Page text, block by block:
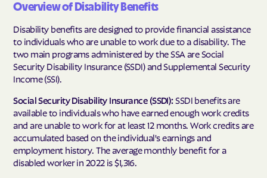
Overview of Disability Benefits
Disability benefits are designed to provide financial assistance
to individuals who are unable to work due to a disability. The
two main programs administered by the SSA are Social
Security Disability Insurance (SSDI) and Supplemental Security
Income (SSI).
Social Security Disability Insurance (SSDI):SSDI benefits are
available to individuals who have earned enough work credits
and are unable to work for at least 12 months. Work credits are
accumulated based on the individual's earnings and
employment history. The average monthly benefit for a
disabled worker in 2022 is $1,316.